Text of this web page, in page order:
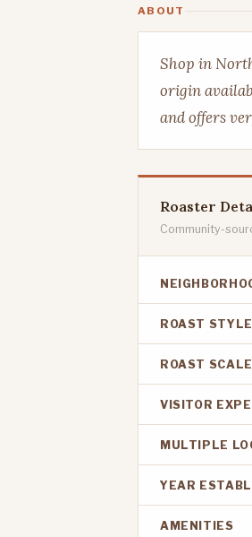
ABOUT
Shop in
origin
and offers
Roaster
Community-
ROAST STYLE
ROAST SCALE
VISITOR
MULTIPLE
YEAR
AMENITIES